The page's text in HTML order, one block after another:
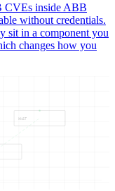
CVEs inside ABB
without credentials.
sit in a component you
changes how you
WHAT